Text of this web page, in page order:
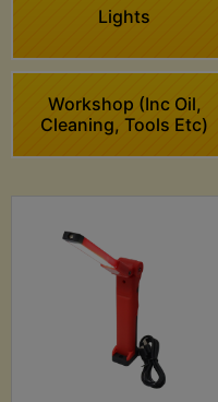
Lights
Workshop (Inc Oil,
Cleaning, Tools Etc)